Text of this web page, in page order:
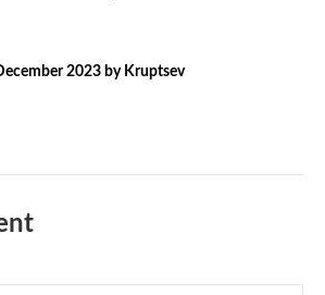
2023 by Kruptsev